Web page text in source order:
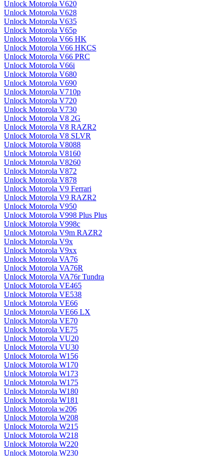
Unlock Motorola V620
Unlock Motorola V628
Unlock Motorola V635
Unlock Motorola V65p
Unlock Motorola V66 HK
Unlock Motorola V66 HKCS
Unlock Motorola V66 PRC
Unlock Motorola V66i
Unlock Motorola V680
Unlock Motorola V690
Unlock Motorola V710p
Unlock Motorola V720
Unlock Motorola V730
Unlock Motorola V8 2G
Unlock Motorola V8 RAZR2
Unlock Motorola V8 SLVR
Unlock Motorola V8088
Unlock Motorola V8160
Unlock Motorola V8260
Unlock Motorola V872
Unlock Motorola V878
Unlock Motorola V9 Ferrari
Unlock Motorola V9 RAZR2
Unlock Motorola V950
Unlock Motorola V998 Plus Plus
Unlock Motorola V998c
Unlock Motorola V9m RAZR2
Unlock Motorola V9x
Unlock Motorola V9xx
Unlock Motorola VA76
Unlock Motorola VA76R
Unlock Motorola VA76r Tundra
Unlock Motorola VE465
Unlock Motorola VE538
Unlock Motorola VE66
Unlock Motorola VE66 LX
Unlock Motorola VE70
Unlock Motorola VE75
Unlock Motorola VU20
Unlock Motorola VU30
Unlock Motorola W156
Unlock Motorola W170
Unlock Motorola W173
Unlock Motorola W175
Unlock Motorola W180
Unlock Motorola W181
Unlock Motorola w206
Unlock Motorola W208
Unlock Motorola W215
Unlock Motorola W218
Unlock Motorola W220
Unlock Motorola W230